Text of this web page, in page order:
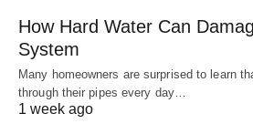
How Hard Water Can
System
Many homeowners are surprised to learn
through their pipes every day…
1 week ago